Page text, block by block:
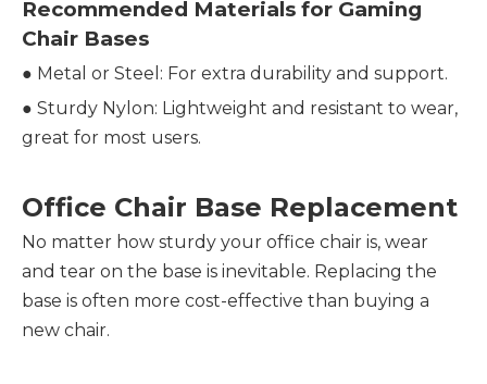
Recommended Materials for Gaming
Chair Bases
● Metal or Steel: For extra durability and support.
● Sturdy Nylon: Lightweight and resistant to wear,
great for most users.
Office Chair Base Replacement
No matter how sturdy your office chair is, wear
and tear on the base is inevitable. Replacing the
base is often more cost-effective than buying a
new chair.